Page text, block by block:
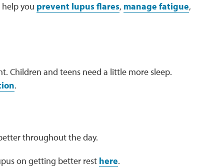
you prevent lupus flares, manage fatigue,
Children and teens need a little more sleep.
.
throughout the day.
on getting better rest here.